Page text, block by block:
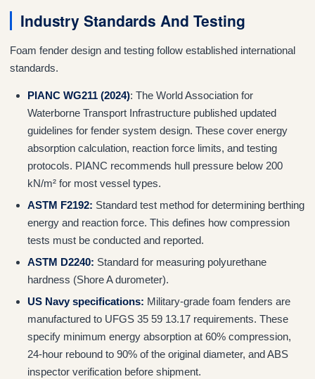
Industry Standards And Testing
Foam fender design and testing follow established international
standards.
PIANC WG211 (2024): The World Association for
Waterborne Transport Infrastructure published updated
guidelines for fender system design. These cover energy
absorption calculation, reaction force limits, and testing
protocols. PIANC recommends hull pressure below 200
kN/m² for most vessel types.
ASTM F2192: Standard test method for determining berthing
energy and reaction force. This defines how compression
tests must be conducted and reported.
ASTM D2240: Standard for measuring polyurethane
hardness (Shore A durometer).
US Navy specifications: Military-grade foam fenders are
manufactured to UFGS 35 59 13.17 requirements. These
specify minimum energy absorption at 60% compression,
24-hour rebound to 90% of the original diameter, and ABS
inspector verification before shipment.